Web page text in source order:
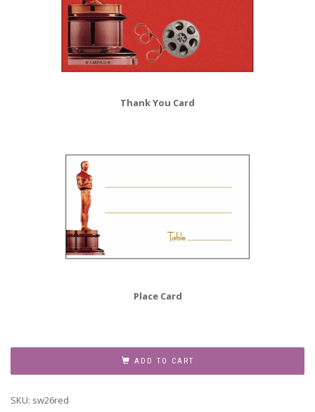
Thank You Card
Place Card
Invitation,
sw16-
ADD TO CART
SKU: sw26red